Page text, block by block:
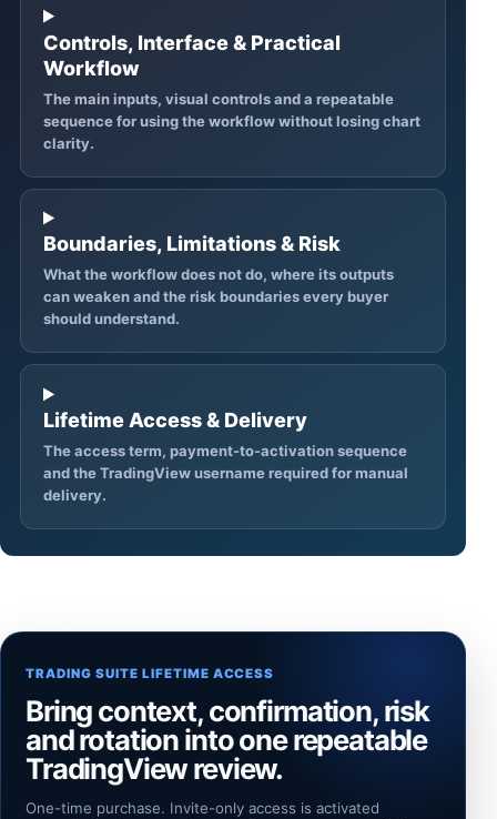
Controls, Interface & Practical
Workflow
The main inputs, visual controls and a repeatable
sequence for using the workflow without losing chart
clarity.
Boundaries, Limitations & Risk
What the workflow does not do, where its outputs
can weaken and the risk boundaries every buyer
should understand.
Lifetime Access & Delivery
The access term, payment-to-activation sequence
and the TradingView username required for manual
delivery.
TRADING SUITE LIFETIME ACCESS
Bring context, confirmation, risk
and rotation into one repeatable
TradingView review.
One-time purchase. Invite-only access is activated